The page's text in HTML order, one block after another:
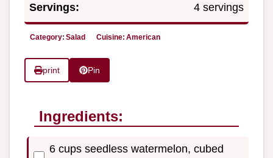
Servings: 4 servings
Category: Salad Cuisine: American
print Pin
Ingredients:
6 cups seedless watermelon, cubed